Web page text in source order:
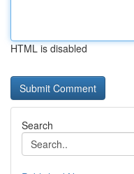
HTML is disabled
Search